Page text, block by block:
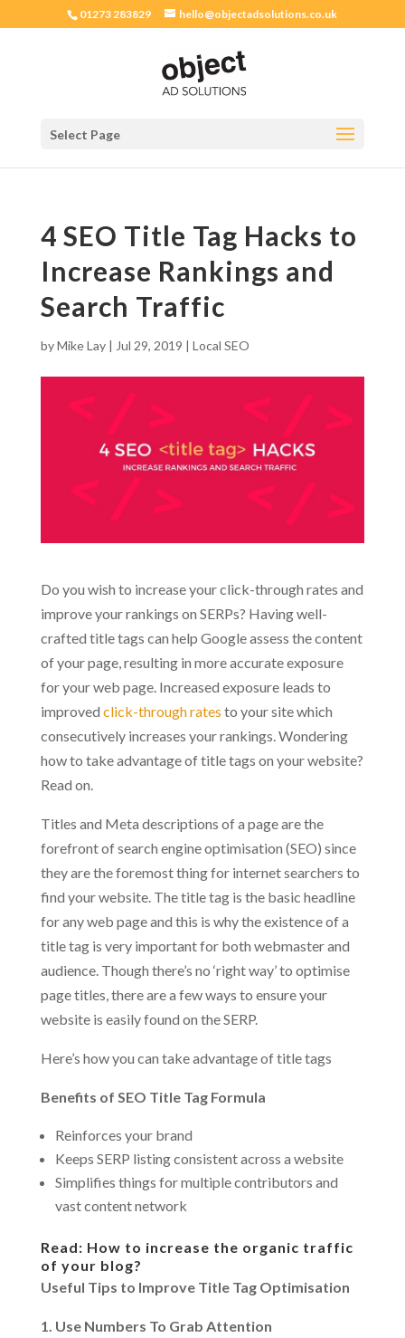
01273 283829 hello@objectadsolutions.co.uk
Select Page
4 SEO Title Tag Hacks to
Increase Rankings and
Search Traffic
byMike Lay| Jul 29, 2019 | Local SEO
Do you wish to increase your click-through rates and
improve your rankings on SERPs? Having well-
crafted title tags can help Google assess the content
of your page, resulting in more accurate exposure
for your web page. Increased exposure leads to
improved click-through rates to your site which
consecutively increases your rankings. Wondering
how to take advantage of title tags on your website?
Read on.
Titles and Meta descriptions of a page are the
forefront of search engine optimisation (SEO) since
they are the foremost thing for internet searchers to
find your website. The title tag is the basic headline
for any web page and this is why the existence of a
title tag is very important for both webmaster and
audience. Though there’s no ‘right way’ to optimise
page titles, there are a few ways to ensure your
website is easily found on the SERP.
Here’s how you can take advantage of title tags
Benefits of SEO Title Tag Formula
Reinforces your brand
Keeps SERP listing consistent across a website
Simplifies things for multiple contributors and
vast content network
Read: How to increase the organic traffic
of your blog?
Useful Tips to Improve Title Tag Optimisation
1. Use Numbers To Grab Attention